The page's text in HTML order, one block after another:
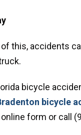
this, accidents
bicycle
bicycle
form or call